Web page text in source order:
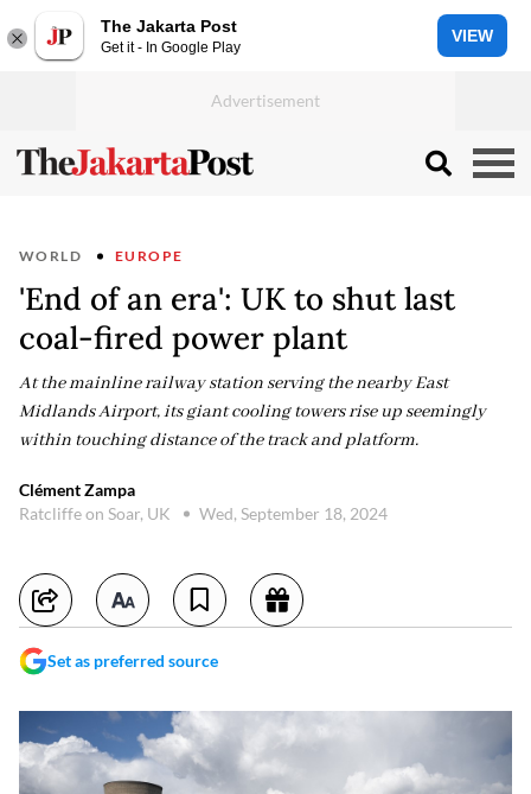
The Jakarta Post
Get it - In Google Play
VIEW
WORLD EUROPE
'End of an era': UK to shut last
coal-fired power plant
At the mainline railway station serving the nearby East
Midlands Airport, its giant cooling towers rise up seemingly
within touching distance of the track and platform.
Clément Zampa
Ratcliffe on Soar, UK
Wed, September 18, 2024
Set as preferred source